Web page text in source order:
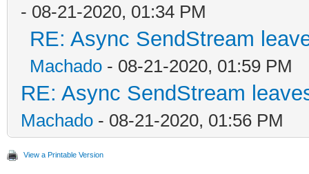
- 08-21-2020, 01:34 PM
RE: Async SendStream
Machado - 08-21-2020, 01:59 PM
RE: Async SendStream
Machado - 08-21-2020, 01:56 PM
View a Printable Version